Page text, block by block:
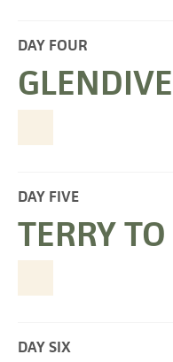
DAY FOUR
DAY FIVE
TERRY
DAY SIX